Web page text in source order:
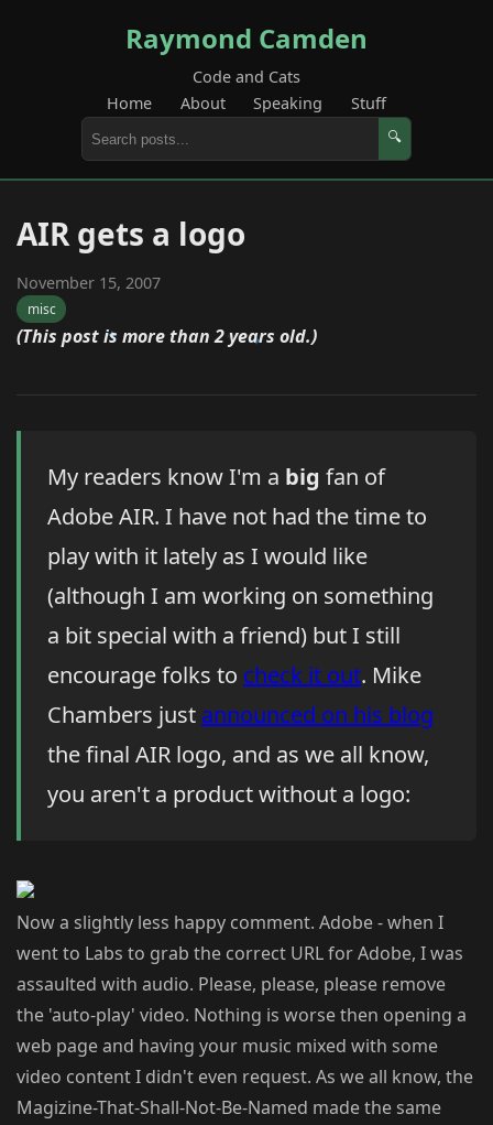
Raymond Camden
Code and Cats
Home
About Speaking Stuff
🔍
AIR gets a logo
November 15, 2007
misc
(This post is more than 2 years old.)
My readers know I'm a big fan of
Adobe AIR. I have not had the time to
play with it lately as I would like
(although I am working on something
a bit special with a friend) but I still
encourage folks to check it out. Mike
Chambers just announced on his blog
the final AIR logo, and as we all know,
you aren't a product without a logo:
Now a slightly less happy comment. Adobe - when I
went to Labs to grab the correct URL for Adobe, I was
assaulted with audio. Please, please, please remove
the 'auto-play' video. Nothing is worse then opening a
web page and having your music mixed with some
video content I didn't even request. As we all know, the
Magizine-That-Shall-Not-Be-Named made the same